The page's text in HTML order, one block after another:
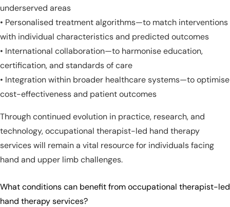
underserved areas
• Personalised treatment algorithms—to match interventions
with individual characteristics and predicted outcomes
• International collaboration—to harmonise education,
certification, and standards of care
• Integration within broader healthcare systems—to optimise
cost-effectiveness and patient outcomes
Through continued evolution in practice, research, and
technology, occupational therapist-led hand therapy
services will remain a vital resource for individuals facing
hand and upper limb challenges.
What conditions can benefit from occupational therapist-led
hand therapy services?